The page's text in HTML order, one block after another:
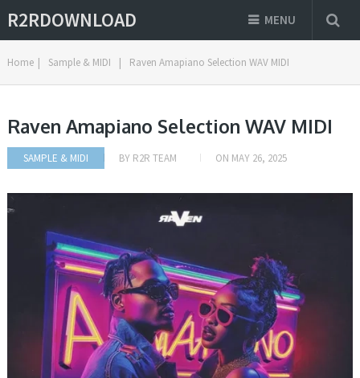
R2RDOWNLOAD MENU
Home | Sample & MIDI | Raven Amapiano Selection WAV MIDI
Raven Amapiano Selection WAV MIDI
SAMPLE & MIDI BY R2R TEAM ON MAY 26, 2025